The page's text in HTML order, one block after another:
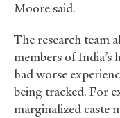
Moore said.
The research team
members of India’s
had worse
being tracked. For
marginalized caste